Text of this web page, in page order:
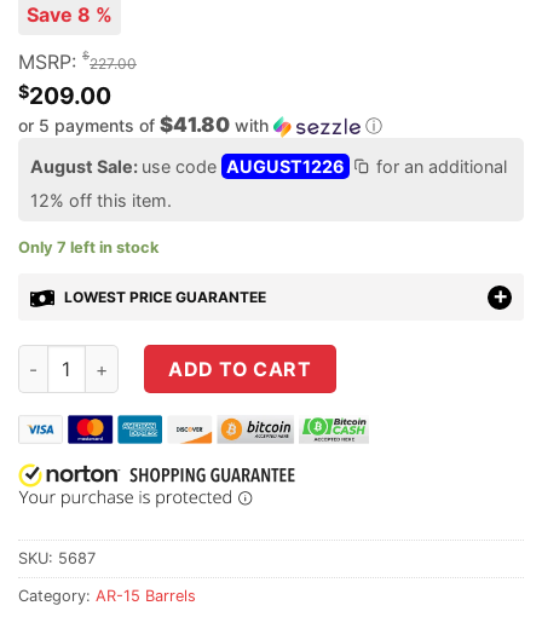
Save 8 %
MSRP: $227.00
$209.00
or 5 payments of $41.80 with ⓘ
August Sale: use code AUGUST1226
for an additional
12% off this item.
Only 7 left in stock
LOWEST PRICE GUARANTEE
Faxon 16" Gunner Profile AR15 Barrel 556 Nato Pinned Gas
ADD TO CART
SKU: 5687
Category: AR-15 Barrels